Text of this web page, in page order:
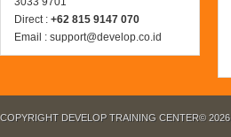
Direct : +62 815 9147 070
Email : support@develop.co.id
COPYRIGHT DEVELOP TRAINING CENTER© 2026